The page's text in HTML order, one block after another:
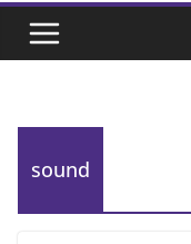
sound